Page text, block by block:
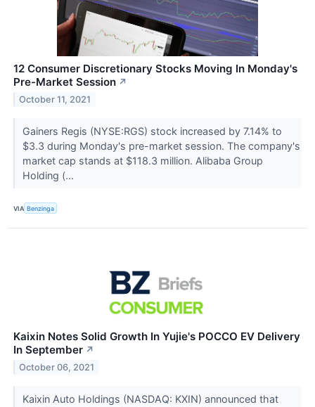
12 Consumer Discretionary Stocks Moving In Monday's
Pre-Market Session ↗
October 11, 2021
Gainers Regis (NYSE:RGS) stock increased by 7.14% to
$3.3 during Monday's pre-market session. The company's
market cap stands at $118.3 million. Alibaba Group
Holding (...
VIA Benzinga
Kaixin Notes Solid Growth In Yujie's POCCO EV Delivery
In September ↗
October 06, 2021
Kaixin Auto Holdings (NASDAQ: KXIN) announced that